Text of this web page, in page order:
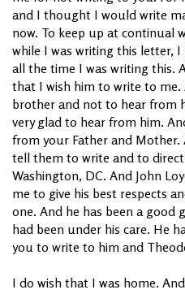
and I thought I would write
now. To keep up at continual
while I was writing this letter,
all the time I was writing this.
that I wish him to write to me.
brother and not to hear from
very glad to hear from him.
from your Father and
tell them to write and to
Washington, DC. And John
me to give his best respects
one. And he has been a good
had been under his care. He
you to write to him and
I do wish that I was home.